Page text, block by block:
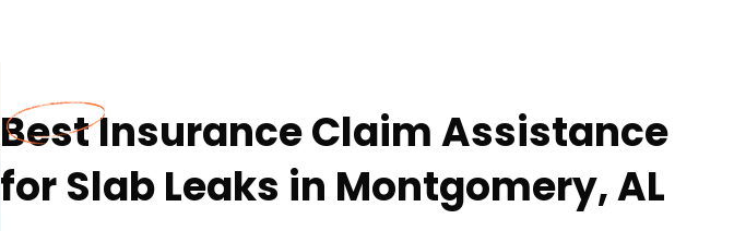
Best Insurance Claim Assistance
for Slab Leaks in Montgomery, AL